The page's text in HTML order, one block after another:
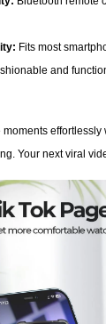
Fits most
and
effortlessly
Your next viral